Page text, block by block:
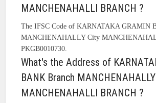
MANCHENAHALLI BRANCH ?
The IFSC Code of KARNATAKA GRAMIN
MANCHENAHALLY City
PKGB0010730.
What's the Address of
BANK Branch
MANCHENAHALLI BRANCH ?